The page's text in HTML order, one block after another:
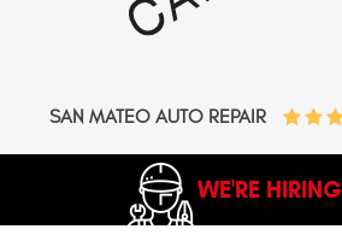
SAN MATEO AUTO REPAIR
WE'RE HIRING